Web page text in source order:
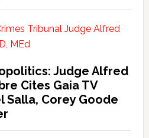
Judge Alfred
Cites Gaia TV
Salla, Corey Goode